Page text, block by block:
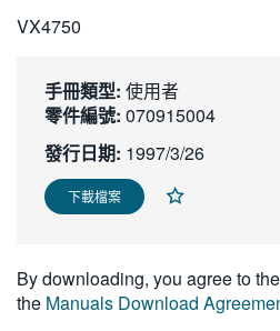
日本語
繁體中文
VX4750
手冊類型: 使用者
零件編號: 070915004
發行日期: 1997/3/26
下載檔案
By downloading, you agree to
the Manuals Download